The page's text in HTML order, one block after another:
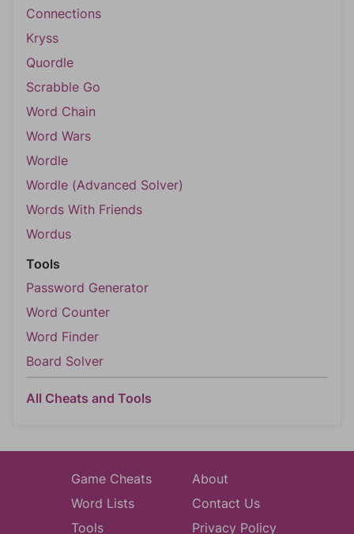
Connections
Kryss
Quordle
Scrabble Go
Word Chain
Word Wars
Wordle
Wordle (Advanced Solver)
Words With Friends
Wordus
Tools
Password Generator
Word Counter
Word Finder
Board Solver
All Cheats and Tools
Game Cheats
Word Lists
Tools
About
Contact Us
Privacy Policy